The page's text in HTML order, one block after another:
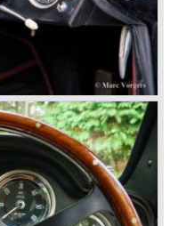
the V8 engine delivered
of 242 km/u. The Aston
automatic 4-speed
GT!
versions are also
until 1995 Aston
until 2000 Aston
1996 until 1999
were built. As you
the V8 coupe are
DB7 would become
1994 until 2004
The DB7 was